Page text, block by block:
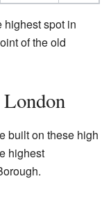
highest spot in
of the old
built on these high
highest